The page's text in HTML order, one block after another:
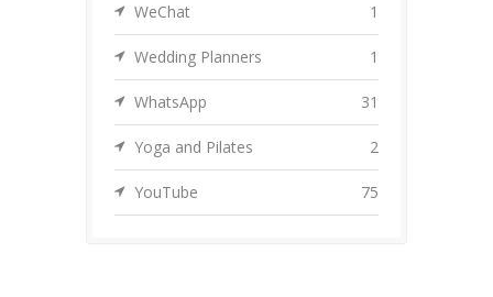
WeChat 1
Wedding Planners 1
WhatsApp 31
Yoga and Pilates 2
YouTube 75